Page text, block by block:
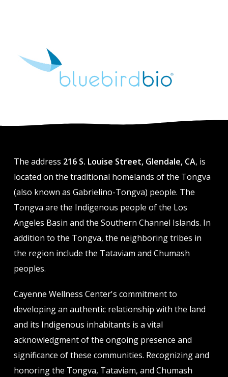
The address 216 S. Louise Street, Glendale, CA, is
located on the traditional homelands of the Tongva
(also known as Gabrielino-Tongva) people. The
Tongva are the Indigenous people of the Los
Angeles Basin and the Southern Channel Islands. In
addition to the Tongva, the neighboring tribes in
the region include the Tataviam and Chumash
peoples.
Cayenne Wellness Center's commitment to
developing an authentic relationship with the land
and its Indigenous inhabitants is a vital
acknowledgment of the ongoing presence and
significance of these communities. Recognizing and
honoring the Tongva, Tataviam, and Chumash